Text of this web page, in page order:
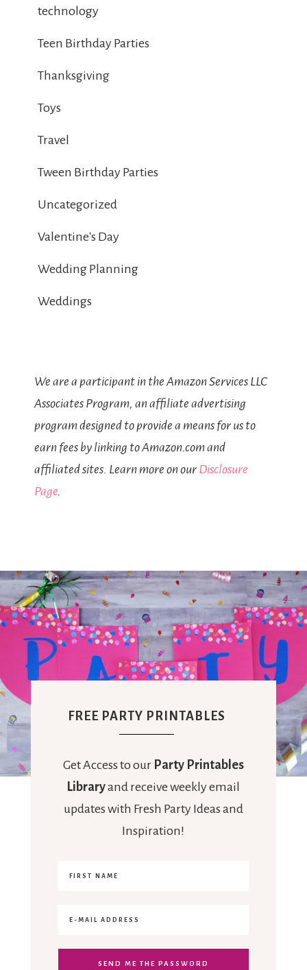
technology
Teen Birthday Parties
Thanksgiving
Toys
Travel
Tween Birthday Parties
Uncategorized
Valentine's Day
Wedding Planning
Weddings
We are a participant in the Amazon Services LLC
Associates Program, an affiliate advertising
program designed to provide a means for us to
earn fees by linking to Amazon.com and
affiliated sites. Learn more on our Disclosure
Page.
FREE PARTY PRINTABLES
Get Access to our Party Printables
Libraryand receive weekly email
updates with Fresh Party Ideas and
Inspiration!